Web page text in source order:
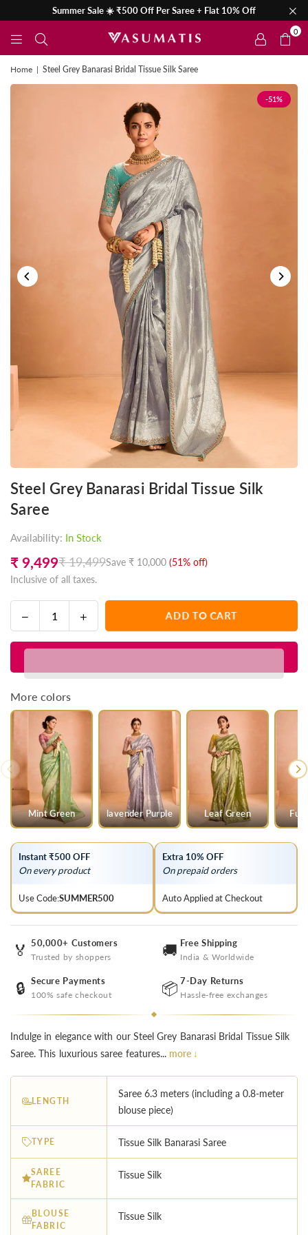
Summer Sale ☀️ ₹500 Off Per Saree + Flat 10% Off
0
Home | Steel Grey Banarasi Bridal Tissue Silk Saree
-51%
Steel Grey Banarasi Bridal Tissue Silk
Saree
Availability: In Stock
Regular
price
₹ 9,499₹ 19,499Save ₹ 10,000 (51% off)
Inclusive of all taxes.
Decrease
quantity
for
Grey
Banarasi
Tissue
Silk
Saree
Increase
quantity
for
Grey
ADD TO CART
More colors
Mint Green lavender Purple Leaf Green
Instant ₹500 OFF
On every product
Use Code:SUMMER500
Extra 10% OFF
On prepaid orders
Auto Applied at Checkout
🏅 50,000+ Customers
Trusted by shoppers 🚚 Free Shipping
India & Worldwide
🔒 Secure Payments
100% safe checkout 📦 7-Day Returns
Hassle-free exchanges
Indulge in elegance with our Steel Grey Banarasi Bridal Tissue Silk
Saree. This luxurious saree features... more ↓
LENGTH
Saree 6.3 meters (including a 0.8-meter
blouse piece)
TYPE Tissue Silk Banarasi Saree
SAREE
FABRIC
Tissue Silk
BLOUSE
FABRIC
Tissue Silk